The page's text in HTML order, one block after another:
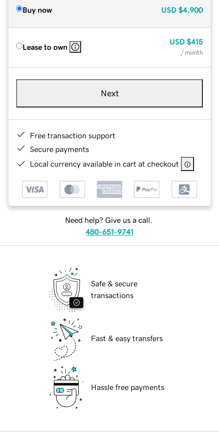
Buy now USD $4,900
Lease to own
USD $415
/ month
Next
Free transaction support
Secure payments
Local currency available in cart at checkout
Need help? Give us a call.
480-651-9741
Safe & secure
transactions
Fast & easy transfers
Hassle free payments